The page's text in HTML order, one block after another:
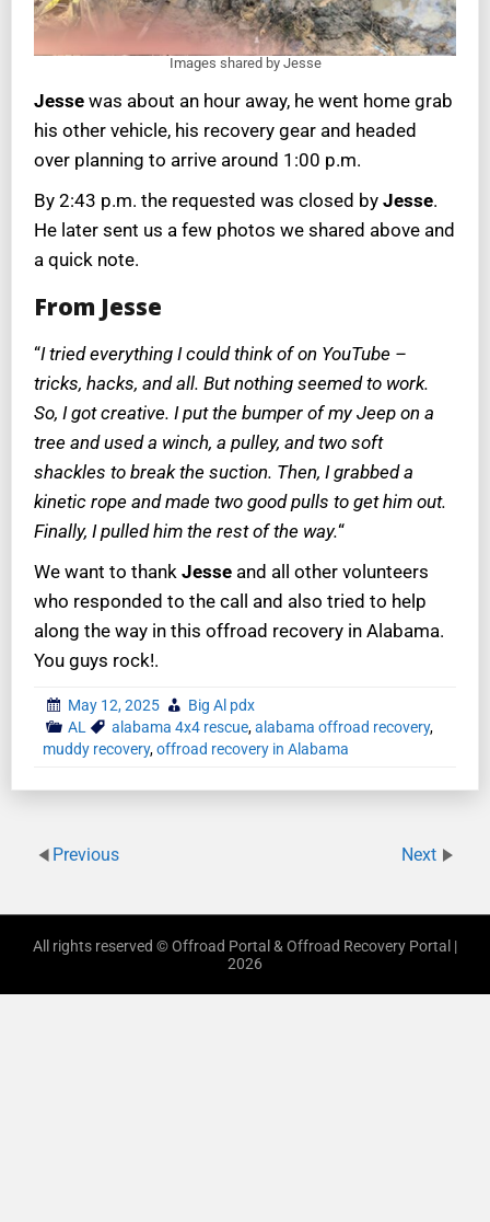
Images shared by Jesse
Jesse was about an hour away, he went home grab
his other vehicle, his recovery gear and headed
over planning to arrive around 1:00 p.m.
By 2:43 p.m. the requested was closed by Jesse.
He later sent us a few photos we shared above and
a quick note.
From Jesse
“I tried everything I could think of on YouTube –
tricks, hacks, and all. But nothing seemed to work.
So, I got creative. I put the bumper of my Jeep on a
tree and used a winch, a pulley, and two soft
shackles to break the suction. Then, I grabbed a
kinetic rope and made two good pulls to get him out.
Finally, I pulled him the rest of the way.“
We want to thank Jesse and all other volunteers
who responded to the call and also tried to help
along the way in this offroad recovery in Alabama.
You guys rock!.
May 12, 2025
Big Al pdx
AL
alabama 4x4 rescue,alabama offroad recovery,
muddy recovery,offroad recovery in Alabama
Previous Next
All rights reserved © Offroad Portal & Offroad Recovery Portal |
2026